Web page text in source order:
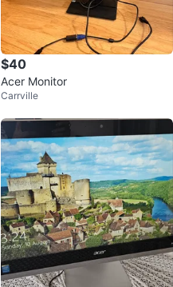
$40
Acer Monitor
Carrville